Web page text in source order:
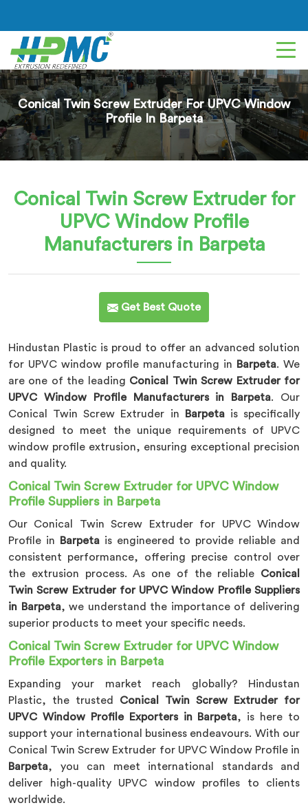
Conical Twin Screw Extruder For UPVC Window
Profile In Barpeta
Conical Twin Screw Extruder for
UPVC Window Profile
Manufacturers in Barpeta
Get Best Quote
Hindustan Plastic is proud to offer an advanced solution
for UPVC window profile manufacturing in
Barpeta. We
are one of the leading Conical Twin Screw Extruder for
UPVC Window Profile Manufacturers in Barpeta. Our
Conical Twin Screw Extruder in
Barpeta is specifically
designed to meet the unique requirements of UPVC
window profile extrusion, ensuring exceptional precision
and quality.
Conical Twin Screw Extruder for UPVC Window
Profile Suppliers in Barpeta
Our Conical Twin Screw Extruder for UPVC Window
Profile in
Barpeta is engineered to provide reliable and
consistent performance, offering precise control over
the extrusion process. As one of the reliable Conical
Twin Screw Extruder for UPVC Window Profile Suppliers
in Barpeta, we understand the importance of delivering
superior products to meet your specific needs.
Conical Twin Screw Extruder for UPVC Window
Profile Exporters in Barpeta
Expanding your market reach globally? Hindustan
Plastic, the trusted Conical Twin Screw Extruder for
UPVC Window Profile Exporters in Barpeta, is here to
support your international business endeavours. With our
Conical Twin Screw Extruder for UPVC Window Profile in
Barpeta, you can meet international standards and
deliver high-quality UPVC window profiles to clients
worldwide.